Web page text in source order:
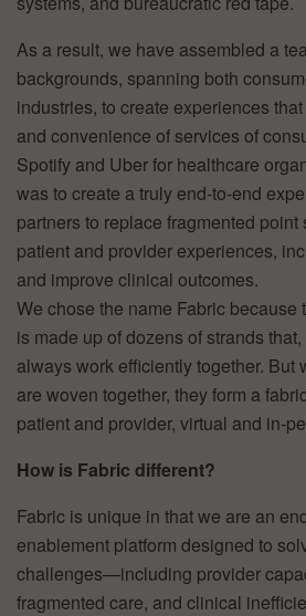
As a result, we have assembled a
backgrounds, spanning both
industries, to create experiences
and convenience of services of
Spotify and Uber for healthcare
was to create a truly end-to-end
partners to replace fragmented
patient and provider experiences,
and improve clinical outcomes.
We chose the name Fabric because
is made up of dozens of strands that,
always work efficiently together. But
are woven together, they form a
patient and provider, virtual and in-
How is Fabric different?
Fabric is unique in that we are an
enablement platform designed to
challenges—including provider
fragmented care, and clinical